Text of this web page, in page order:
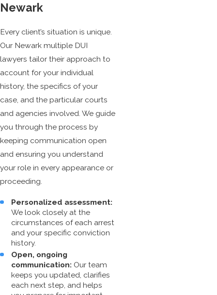
Newark
Every client’s situation is unique.
Our Newark multiple DUI
lawyers tailor their approach to
account for your individual
history, the specifics of your
case, and the particular courts
and agencies involved. We guide
you through the process by
keeping communication open
and ensuring you understand
your role in every appearance or
proceeding.
Personalized assessment:
We look closely at the
circumstances of each arrest
and your specific conviction
history.
Open, ongoing
communication: Our team
keeps you updated, clarifies
each next step, and helps